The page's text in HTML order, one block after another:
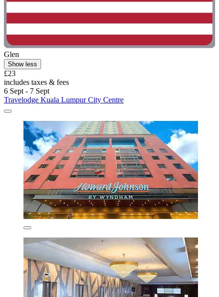
Glen
Show less
£23
includes taxes & fees
6 Sept - 7 Sept
Travelodge Kuala Lumpur City Centre